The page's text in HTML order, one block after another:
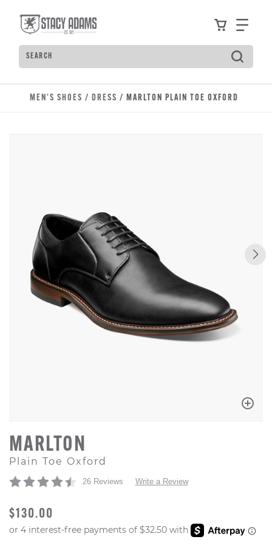
ViewFind
Search
Type to see search suggestions. Press Tab to
MEN'S SHOES / DRESS / MARLTON PLAIN TOE OXFORD
MARLTON
Plain Toe Oxford
26 Reviews Write a Review
ORIGINAL PRICE
$130.00